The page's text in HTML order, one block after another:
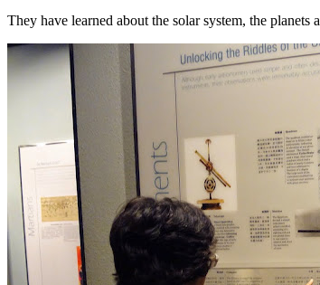
They have learned about the solar system, the